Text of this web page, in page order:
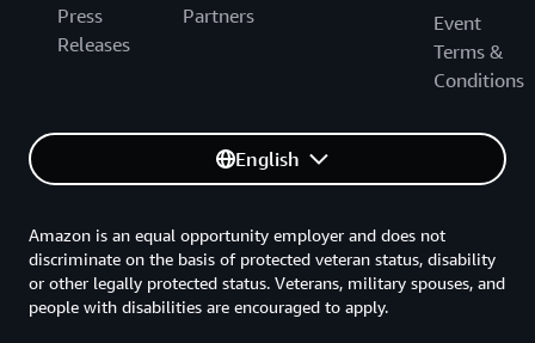
Press
Releases
Partners
Event
Terms &
Conditions
English
Amazon is an equal opportunity employer and does not
discriminate on the basis of protected veteran status, disability
or other legally protected status. Veterans, military spouses, and
people with disabilities are encouraged to apply.